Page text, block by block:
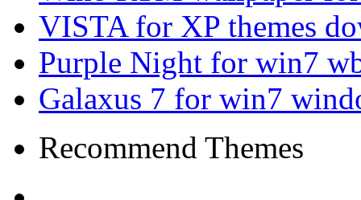
VISTA for XP themes
Purple Night for win7
Galaxus 7 for win7
Recommend Themes